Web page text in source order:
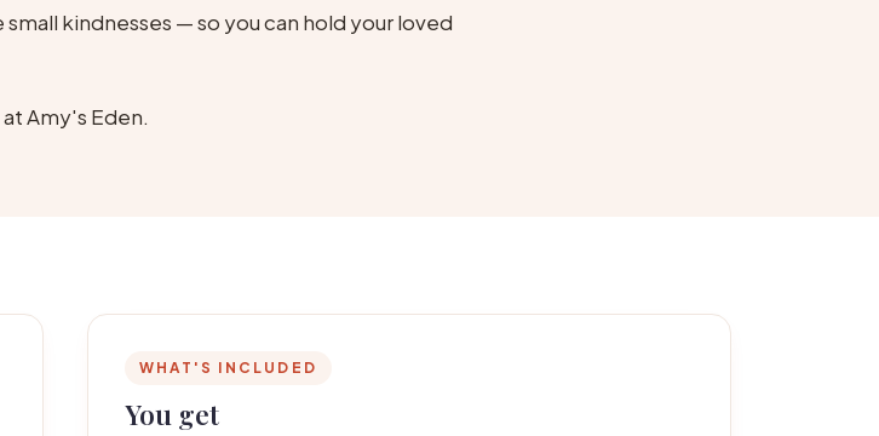
kindnesses — so you can hold your loved
Amy's Eden.
WHAT'S INCLUDED
You get